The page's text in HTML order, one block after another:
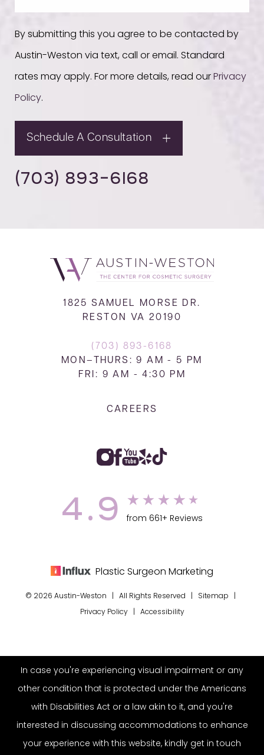
By submitting this you agree to be contacted by
Austin-Weston via text, call or email. Standard
rates may apply. For more details, read our Privacy
Policy.
Schedule A Consultation
(703) 893-6168
1825 SAMUEL MORSE DR.
RESTON VA 20190
(703) 893-6168
MON–THURS: 9 AM - 5 PM
FRI: 9 AM - 4:30 PM
CAREERS
4.9 from 661+ Reviews
Plastic Surgeon Marketing
© 2026 Austin-Weston | All Rights Reserved | Sitemap
Privacy Policy| Accessibility
In case you're experiencing visual impairment or any
other condition that is protected under the Americans
with Disabilities Act or a law akin to it, and you're
interested in discussing accommodations to enhance
your experience with this website, kindly get in touch